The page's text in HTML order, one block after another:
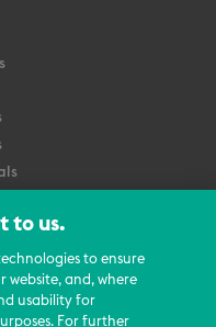
to us.
to ensure
website, and, where
usability for
For further